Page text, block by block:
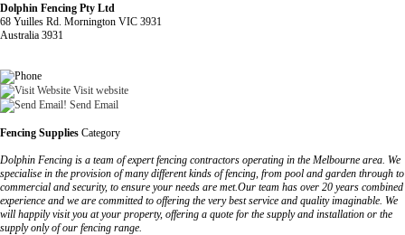
Dolphin Fencing Pty Ltd
68 Yuilles Rd. Mornington VIC 3931
Australia 3931
Visit website
Send Email
Fencing Supplies Category
Dolphin Fencing is a team of expert fencing contractors operating in the Melbourne area. We
specialise in the provision of many different kinds of fencing, from pool and garden through to
commercial and security, to ensure your needs are met.Our team has over 20 years combined
experience and we are committed to offering the very best service and quality imaginable. We
will happily visit you at your property, offering a quote for the supply and installation or the
supply only of our fencing range.